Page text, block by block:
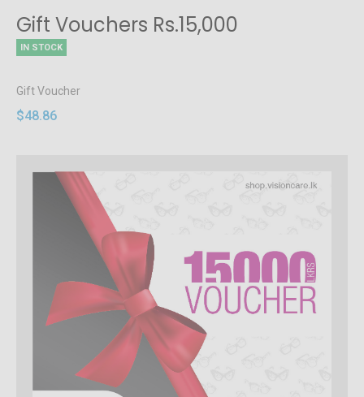
Gift Vouchers Rs.15,000
IN STOCK
Gift Voucher
$48.86